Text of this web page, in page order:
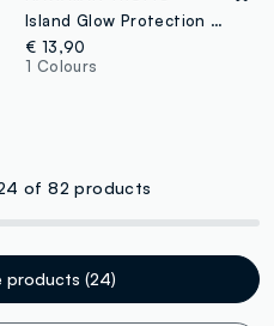
Island Glow Protection Dry Oil Continuous Spray SPF 30 177ml
€ 13,90
1 Colours
of 82 products
products (24)